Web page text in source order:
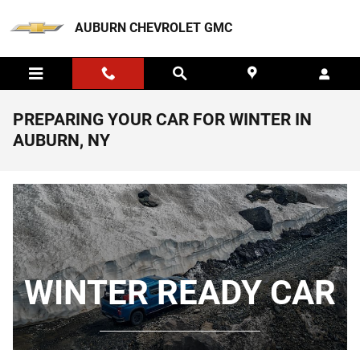
AUBURN CHEVROLET GMC
PREPARING YOUR CAR FOR WINTER IN
AUBURN, NY
WINTER READY CAR